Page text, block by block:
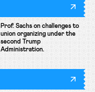
Prof. Sachs on challenges to
union organizing under the
second Trump
Administration.